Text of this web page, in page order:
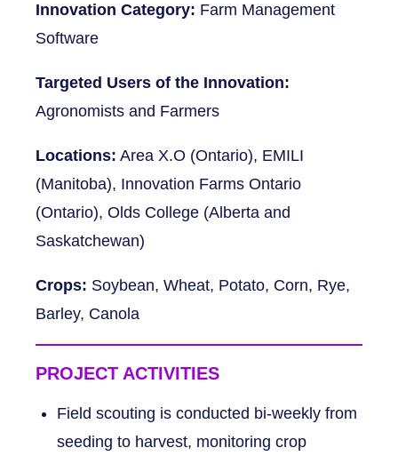
Innovation Category: Farm Management
Software
Targeted Users of the Innovation:
Agronomists and Farmers
Locations: Area X.O (Ontario), EMILI
(Manitoba), Innovation Farms Ontario
(Ontario), Olds College (Alberta and
Saskatchewan)
Crops: Soybean, Wheat, Potato, Corn, Rye,
Barley, Canola
PROJECT ACTIVITIES
Field scouting is conducted bi-weekly from
seeding to harvest, monitoring crop